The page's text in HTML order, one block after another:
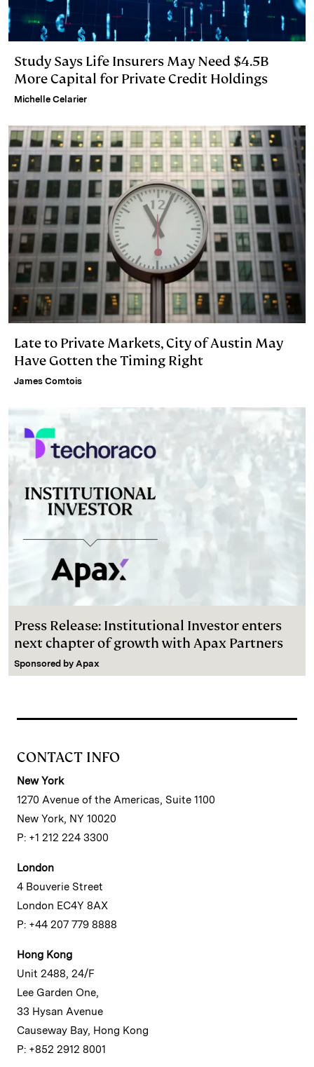
Study Says Life Insurers May Need $4.5B
More Capital for Private Credit Holdings
Michelle Celarier
Late to Private Markets, City of Austin May
Have Gotten the Timing Right
James Comtois
Press Release: Institutional Investor enters
next chapter of growth with Apax Partners
Sponsored by Apax
CONTACT INFO
New York
1270 Avenue of the Americas, Suite 1100
New York, NY 10020
P: +1 212 224 3300
London
4 Bouverie Street
London EC4Y 8AX
P: +44 207 779 8888
Hong Kong
Unit 2488, 24/F
Lee Garden One,
33 Hysan Avenue
Causeway Bay, Hong Kong
P: +852 2912 8001